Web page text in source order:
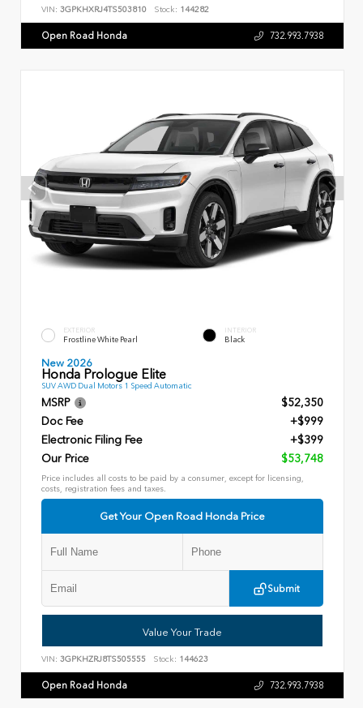
VIN: 3GPKHXRJ4TS503810 Stock: 144282
Open Road Honda 732.993.7938
EXTERIOR
Frostline White Pearl
INTERIOR
Black
New 2026
Honda Prologue Elite
SUV AWD Dual Motors 1 Speed Automatic
MSRP
$52,350
Doc Fee
+$999
Electronic Filing Fee
+$399
Our Price
$53,748
Price includes all costs to be paid by a consumer, except for licensing,
costs, registration fees and taxes.
Get Your Open Road Honda Price
Submit
Value Your Trade
VIN: 3GPKHZRJ8TS505555 Stock: 144623
Open Road Honda 732.993.7938